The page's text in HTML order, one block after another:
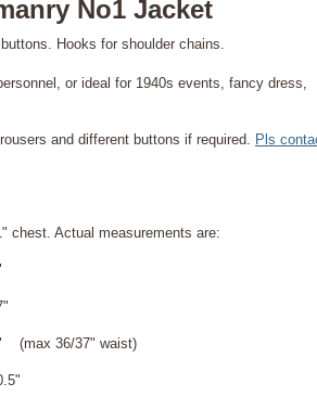
No1 Jacket
Hooks for shoulder chains.
or ideal for 1940s events, fancy dress,
and different buttons if required.
Pls
chest. Actual measurements are:
(max 36/37" waist)